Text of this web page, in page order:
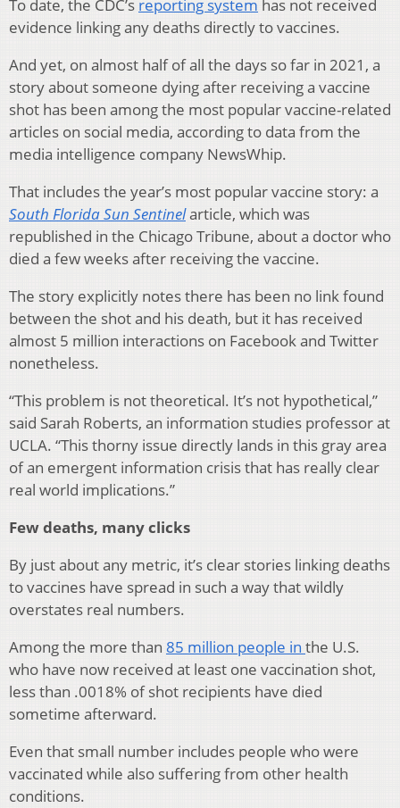
To date, the CDC’s reporting system has not received
evidence linking any deaths directly to vaccines.
And yet, on almost half of all the days so far in 2021, a
story about someone dying after receiving a vaccine
shot has been among the most popular vaccine-related
articles on social media, according to data from the
media intelligence company NewsWhip.
That includes the year’s most popular vaccine story: a
South Florida Sun Sentinelarticle, which was
republished in the Chicago Tribune, about a doctor who
died a few weeks after receiving the vaccine.
The story explicitly notes there has been no link found
between the shot and his death, but it has received
almost 5 million interactions on Facebook and Twitter
nonetheless.
“This problem is not theoretical. It’s not hypothetical,”
said Sarah Roberts, an information studies professor at
UCLA. “This thorny issue directly lands in this gray area
of an emergent information crisis that has really clear
real world implications.”
Few deaths, many clicks
By just about any metric, it’s clear stories linking deaths
to vaccines have spread in such a way that wildly
overstates real numbers.
Among the more than 85 million people in the U.S.
who have now received at least one vaccination shot,
less than .0018% of shot recipients have died
sometime afterward.
Even that small number includes people who were
vaccinated while also suffering from other health
conditions.